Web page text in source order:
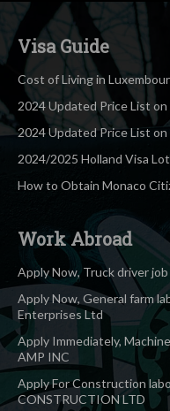
Visa Guide
Cost of Living in
2024 Updated Price List
2024 Updated Price List
2024/2025 Holland Visa
How to Obtain Monaco
Work Abroad
Apply Now, Truck driver
Apply Now, General farm
Enterprises Ltd
Apply Immediately,
AMP INC
Apply For Construction
CONSTRUCTION LTD